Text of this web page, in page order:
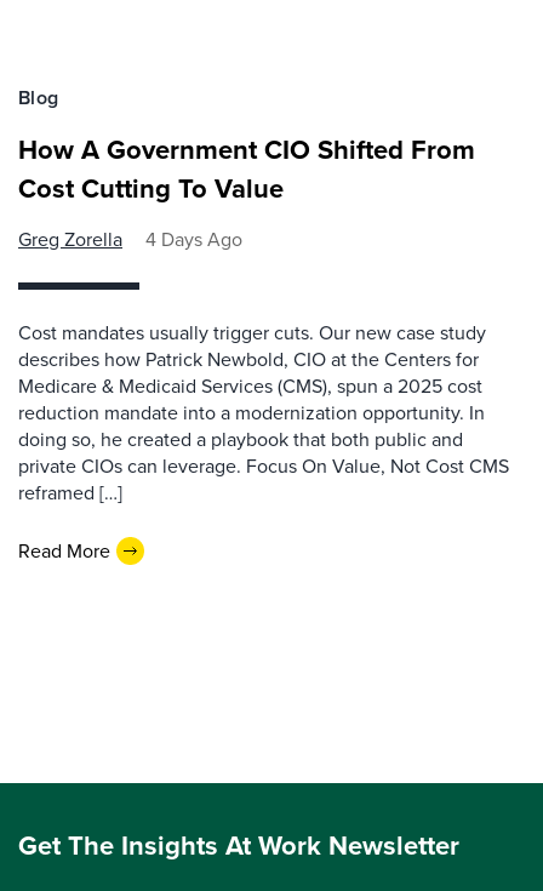
Blog
How A Government CIO Shifted From
Cost Cutting To Value
Greg Zorella 4 Days Ago
Cost mandates usually trigger cuts. Our new case study
describes how Patrick Newbold, CIO at the Centers for
Medicare & Medicaid Services (CMS), spun a 2025 cost
reduction mandate into a modernization opportunity. In
doing so, he created a playbook that both public and
private CIOs can leverage. Focus On Value, Not Cost CMS
reframed […]
Read More
Get The Insights At Work Newsletter